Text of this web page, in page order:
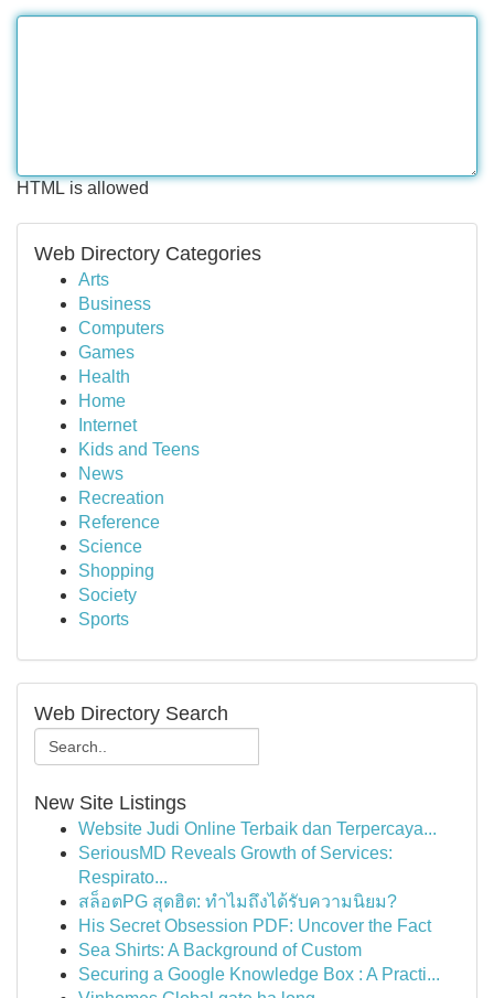
HTML is allowed
Web Directory Categories
Arts
Business
Computers
Games
Health
Home
Internet
Kids and Teens
News
Recreation
Reference
Science
Shopping
Society
Sports
Web Directory Search
New Site Listings
Website Judi Online Terbaik dan Terpercaya...
SeriousMD Reveals Growth of Services:
Respirato...
สล็อตPG สุดฮิต: ทำไมถึงได้รับความนิยม?
His Secret Obsession PDF: Uncover the Fact
Sea Shirts: A Background of Custom
Securing a Google Knowledge Box : A Practi...